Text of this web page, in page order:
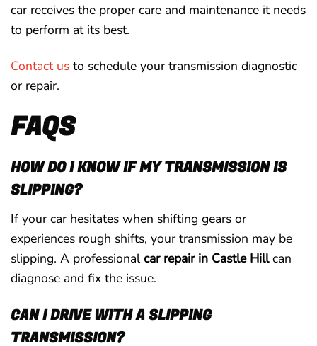
car receives the proper care and maintenance it needs
to perform at its best.
Contact us to schedule your transmission diagnostic
or repair.
FAQS
HOW DO I KNOW IF MY TRANSMISSION IS
SLIPPING?
If your car hesitates when shifting gears or
experiences rough shifts, your transmission may be
slipping. A professional car repair in Castle Hillcan
diagnose and fix the issue.
CAN I DRIVE WITH A SLIPPING
TRANSMISSION?